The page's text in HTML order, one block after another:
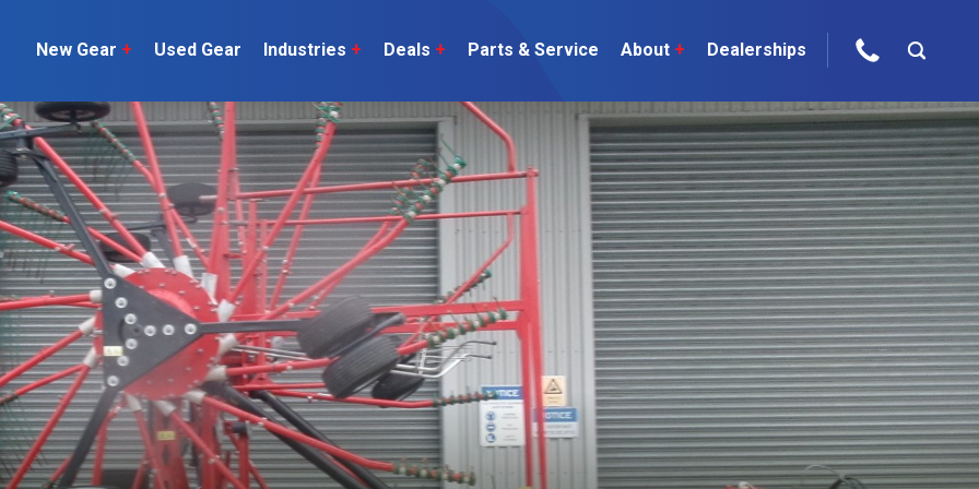
Construction
Machinery
Our Brands
Used Gear
Hire Direct
Dairy
Sheep & Beef
Horticulture
Construction
Arable
Vineyard
Orchard
Lifestyle
Contractor
The Number One Telehandler
Explore all Deals
Our Team Careers
Videos
Talk to the experts
New Gear + Used Gear Industries + Deals + Parts & Service About + Dealerships